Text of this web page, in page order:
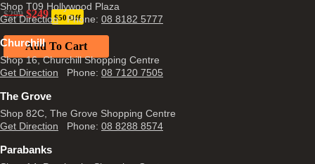
$299 Original
price
was:
$299.
$249Current
price
is:
$249.
$50 Off
Add To Cart
Shop T09 Hollywood Plaza
Get DirectionPhone: 08 8182 5777
Churchill
Shop 16, Churchill Shopping Centre
Get Direction Phone: 08 7120 7505
The Grove
Shop 82C, The Grove Shopping Centre
Get Direction Phone: 08 8288 8574
Parabanks